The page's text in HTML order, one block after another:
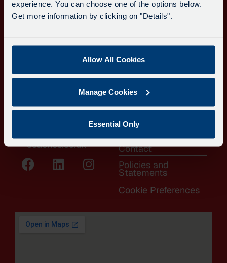
experience. You can choose one of the options below.
Get more information by clicking on "Details".
Allow All Cookies
Manage Cookies
Essential Only
coaches.co.uk
QUICK
Local Buses
Contract Hire
Home to School
Transport
About
Contact
Policies and
Statements
Cookie Preferences